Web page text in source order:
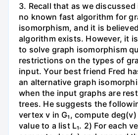
3. Recall that as we
no known fast algorithm for
isomorphism, and it is
algorithm exists. However, it
to solve graph isomorphism
restrictions on the types of
input. Your best friend Fred
an alternative graph
when the input graphs are
trees. He suggests the
vertex v in G₁, compute
value to a list L₁. 2) For each